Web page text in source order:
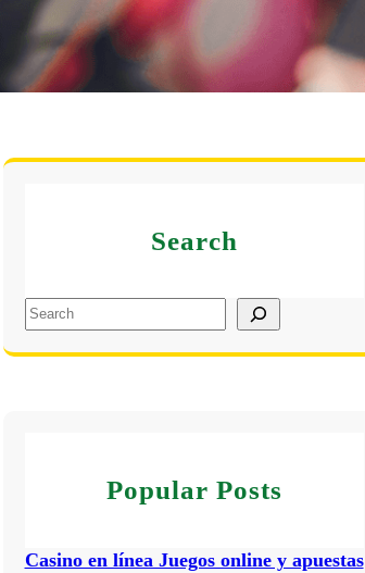
Search
S
e
a
Popular Posts
Casino en línea Juegos online y apuestas